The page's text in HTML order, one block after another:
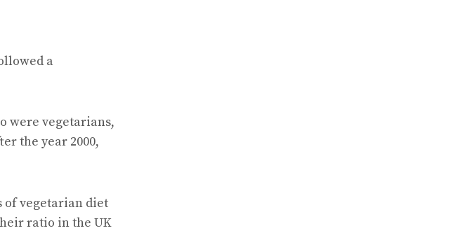
a
were vegetarians,
the year 2000,
of vegetarian diet
ratio in the UK